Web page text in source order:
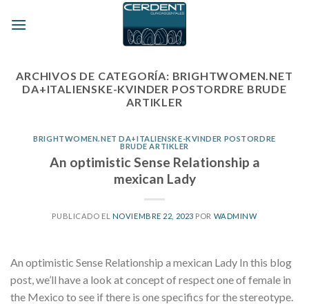
ARCHIVOS DE CATEGORÍA: BRIGHTWOMEN.NET
DA+ITALIENSKE-KVINDER POSTORDRE BRUDE
ARTIKLER
BRIGHTWOMEN.NET DA+ITALIENSKE-KVINDER POSTORDRE
BRUDE ARTIKLER
An optimistic Sense Relationship a
mexican Lady
PUBLICADO EL NOVIEMBRE 22, 2023 POR WADMINW
An optimistic Sense Relationship a mexican Lady In this blog
post, we’ll have a look at concept of respect one of female in
the Mexico to see if there is one specifics for the stereotype.